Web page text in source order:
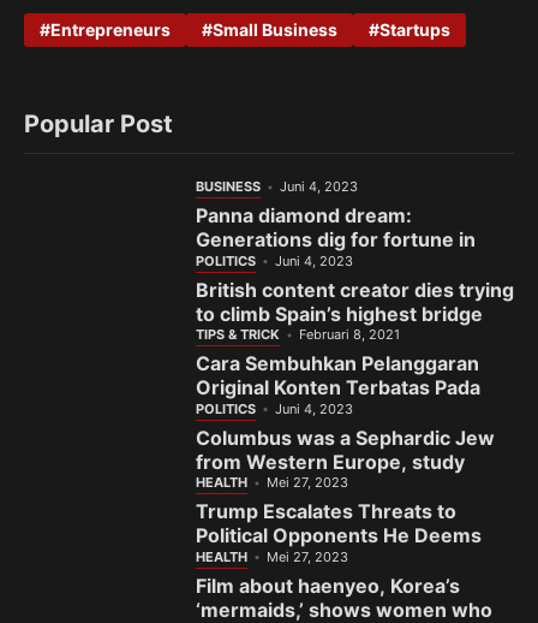
Entrepreneurs Small Business Startups
Popular Post
BUSINESS Juni 4, 2023
Panna diamond dream:
Generations dig for fortune in
India’s gem town
POLITICS Juni 4, 2023
British content creator dies trying
to climb Spain’s highest bridge
TIPS & TRICK Februari 8, 2021
Cara Sembuhkan Pelanggaran
Original Konten Terbatas Pada
Fanspage Facebook
POLITICS Juni 4, 2023
Columbus was a Sephardic Jew
from Western Europe, study
finds
HEALTH Mei 27, 2023
Trump Escalates Threats to
Political Opponents He Deems
the ‘Enemy’
HEALTH Mei 27, 2023
Film about haenyeo, Korea’s
‘mermaids,’ shows women who